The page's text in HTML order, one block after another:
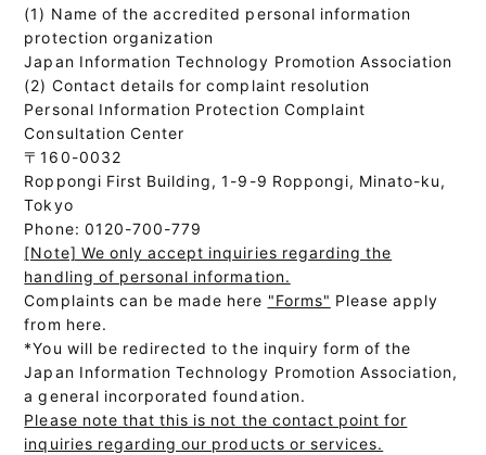
(1) Name of the accredited personal information
protection organization
Japan Information Technology Promotion Association
(2) Contact details for complaint resolution
Personal Information Protection Complaint
Consultation Center
〒160-0032
Roppongi First Building, 1-9-9 Roppongi, Minato-ku,
Tokyo
Phone: 0120-700-779
[Note] We only accept inquiries regarding the
handling of personal information.
Complaints can be made here "Forms" Please apply
from here.
*You will be redirected to the inquiry form of the
Japan Information Technology Promotion Association,
a general incorporated foundation.
Please note that this is not the contact point for
inquiries regarding our products or services.